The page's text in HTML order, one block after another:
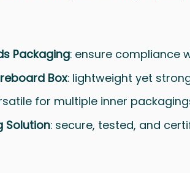
Packaging: ensure compliance
Box: lightweight yet
for multiple inner
Solution: secure, tested, and